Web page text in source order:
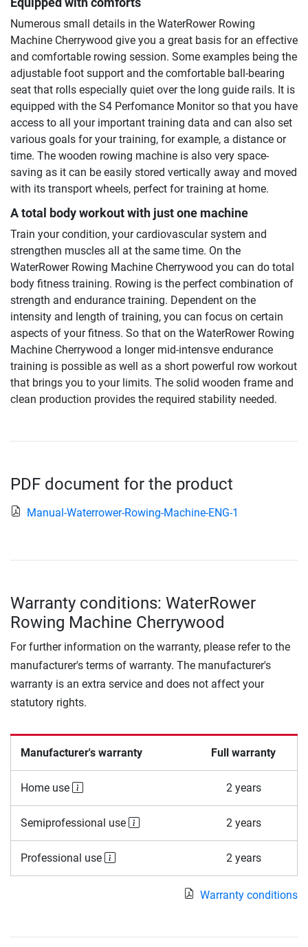
Equipped with comforts
Numerous small details in the WaterRower Rowing
Machine Cherrywood give you a great basis for an effective
and comfortable rowing session. Some examples being the
adjustable foot support and the comfortable ball-bearing
seat that rolls especially quiet over the long guide rails. It is
equipped with the S4 Perfomance Monitor so that you have
access to all your important training data and can also set
various goals for your training, for example, a distance or
time. The wooden rowing machine is also very space-
saving as it can be easily stored vertically away and moved
with its transport wheels, perfect for training at home.
A total body workout with just one machine
Train your condition, your cardiovascular system and
strengthen muscles all at the same time. On the
WaterRower Rowing Machine Cherrywood you can do total
body fitness training. Rowing is the perfect combination of
strength and endurance training. Dependent on the
intensity and length of training, you can focus on certain
aspects of your fitness. So that on the WaterRower Rowing
Machine Cherrywood a longer mid-intensve endurance
training is possible as well as a short powerful row workout
that brings you to your limits. The solid wooden frame and
clean production provides the required stability needed.
PDF document for the product
Manual-Waterrower-Rowing-Machine-ENG-1
Warranty conditions: WaterRower
Rowing Machine Cherrywood
For further information on the warranty, please refer to the
manufacturer's terms of warranty. The manufacturer's
warranty is an extra service and does not affect your
statutory rights.
Manufacturer's warranty Full warranty
Home use 2 years
Semiprofessional use 2 years
Professional use 2 years
Warranty conditions